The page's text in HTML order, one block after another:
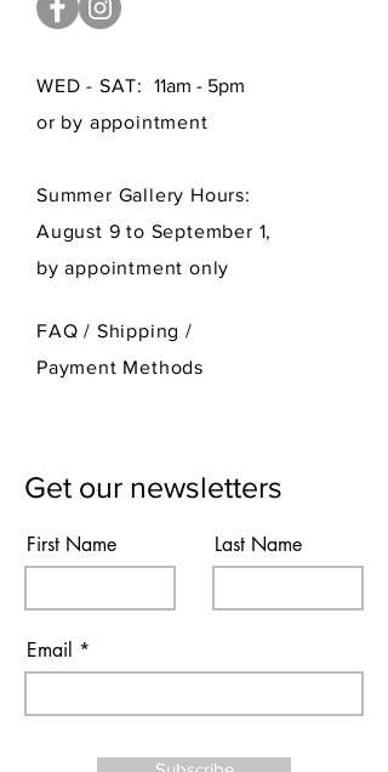
WED - SAT:
11am - 5pm
or by appointment
Summer Gallery Hours:
August 9 to September 1,
by appointment only
FAQ / Shipping/
Payment Methods
Get our newsletters
First Name Last Name
Email